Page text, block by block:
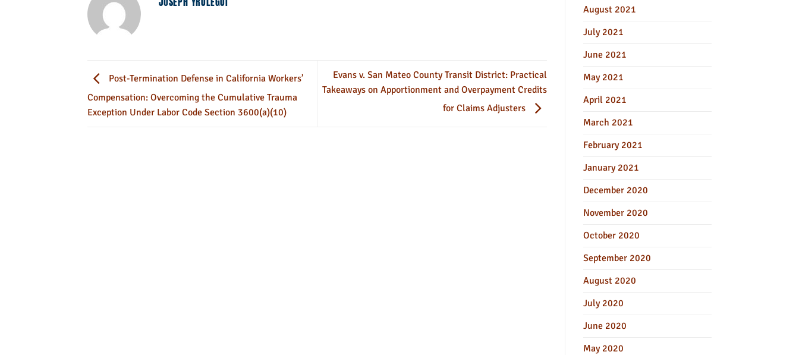
Post-Termination Defense in California Workers’
Compensation: Overcoming the Cumulative Trauma
Exception Under Labor Code Section 3600(a)(10)
Evans v. San Mateo County Transit District: Practical
Takeaways on Apportionment and Overpayment Credits
for Claims Adjusters
August 2021
July 2021
June 2021
May 2021
April 2021
March 2021
February 2021
January 2021
December 2020
November 2020
October 2020
September 2020
August 2020
July 2020
June 2020
May 2020